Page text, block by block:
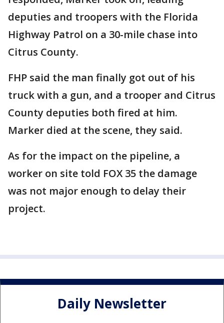
deputies and troopers with the Florida
Highway Patrol on a 30-mile chase into
Citrus County.
FHP said the man finally got out of his
truck with a gun, and a trooper and Citrus
County deputies both fired at him.
Marker died at the scene, they said.
As for the impact on the pipeline, a
worker on site told FOX 35 the damage
was not major enough to delay their
project.
Daily Newsletter